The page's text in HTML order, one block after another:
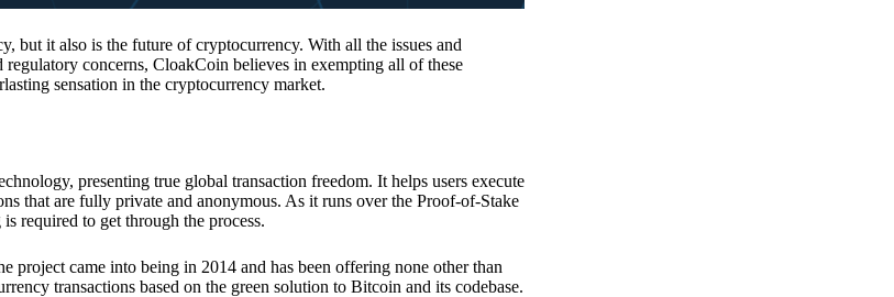
but it also is the future of cryptocurrency. With all the issues and
concerns, CloakCoin believes in exempting all of these
sensation in the cryptocurrency market.
presenting true global transaction freedom. It helps users execute
that are fully private and anonymous. As it runs over the Proof-of-Stake
required to get through the process.
came into being in 2014 and has been offering none other than
transactions based on the green solution to Bitcoin and its codebase.